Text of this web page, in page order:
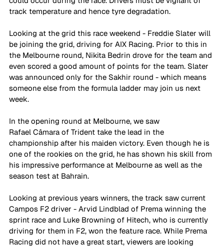
track temperature and hence tyre degradation.
Looking at the grid this race weekend - Freddie Slater will
be joining the grid, driving for AIX Racing. Prior to this in
the Melbourne round, Nikita Bedrin drove for the team and
even scored a good amount of points for the team. Slater
was announced only for the Sakhir round - which means
someone else from the formula ladder may join us next
week.
In the opening round at Melbourne, we saw
Rafael Câmara of Trident take the lead in the
championship after his maiden victory. Even though he is
one of the rookies on the grid, he has shown his skill from
his impressive performance at Melbourne as well as the
season test at Bahrain.
Looking at previous years winners, the track saw current
Campos F2 driver - Arvid Lindblad of Prema winning the
sprint race and Luke Browning of Hitech, who is currently
driving for them in F2, won the feature race. While Prema
Racing did not have a great start, viewers are looking